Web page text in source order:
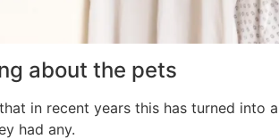
about the pets
in recent years this has turned
had any.